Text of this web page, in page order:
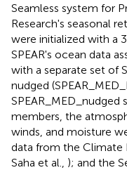
Seamless system for
Research's seasonal
were initialized with a
SPEAR's ocean data
with a separate set of
nudged
members, the
winds, and moisture
data from the Climate
Saha et al., ); and the